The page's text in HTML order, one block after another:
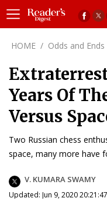
HOME / Odds and Ends
Years Of
Versus
Two Russian chess
space, many more have
V. KUMARA SWAMY
Updated: Jun 9, 2020